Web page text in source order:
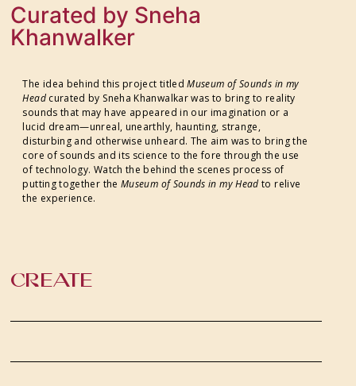
Curated by Sneha
Khanwalker
The idea behind this project titledMuseum of Sounds in my
Headcurated by Sneha Khanwalkar was to bring to reality
sounds that may have appeared in our imagination or a
lucid dream—unreal, unearthly, haunting, strange,
disturbing and otherwise unheard. The aim was to bring the
core of sounds and its science to the fore through the use
of technology. Watch the behind the scenes process of
putting together the Museum of Sounds in my Head to relive
the experience.
CREATE